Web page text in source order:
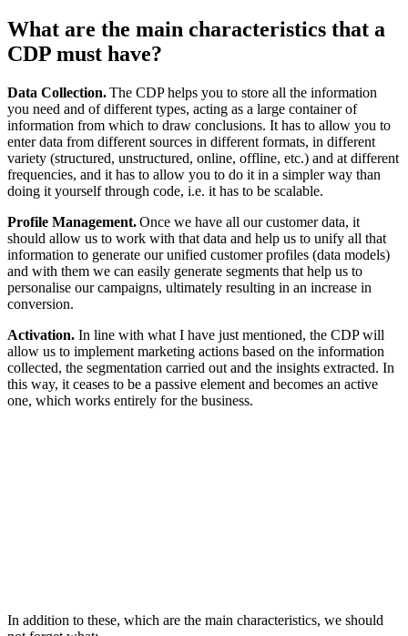
What are the main characteristics that a
CDP must have?
Data Collection.The CDP helps you to store all the information
you need and of different types, acting as a large container of
information from which to draw conclusions. It has to allow you to
enter data from different sources in different formats, in different
variety (structured, unstructured, online, offline, etc.) and at different
frequencies, and it has to allow you to do it in a simpler way than
doing it yourself through code, i.e. it has to be scalable.
Profile Management.Once we have all our customer data, it
should allow us to work with that data and help us to unify all that
information to generate our unified customer profiles (data models)
and with them we can easily generate segments that help us to
personalise our campaigns, ultimately resulting in an increase in
conversion.
Activation. In line with what I have just mentioned, the CDP will
allow us to implement marketing actions based on the information
collected, the segmentation carried out and the insights extracted. In
this way, it ceases to be a passive element and becomes an active
one, which works entirely for the business.
In addition to these, which are the main characteristics, we should